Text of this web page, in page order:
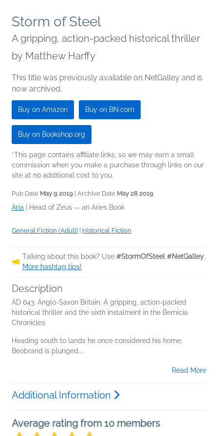
Storm of Steel
A gripping, action-packed historical thriller
by Matthew Harffy
This title was previously available on NetGalley and is
now archived.
Buy on Amazon Buy on BN.com
Buy on Bookshop.org
*This page contains affiliate links, so we may earn a small
commission when you make a purchase through links on our
site at no additional cost to you.
Pub Date May 9 2019 | Archive Date May 28 2019
Aria Head of Zeus -- an Aries Book
General Fiction (Adult) Historical Fiction
Talking about this book? Use #StormOfSteel #NetGalley.
More hashtag tips!
Description
AD 643. Anglo-Saxon Britain. A gripping, action-packed
historical thriller and the sixth instalment in the Bernicia
Chronicles.
Heading south to lands he once considered his home,
Beobrand is plunged...
Read More
Additional Information
Average rating from 10 members